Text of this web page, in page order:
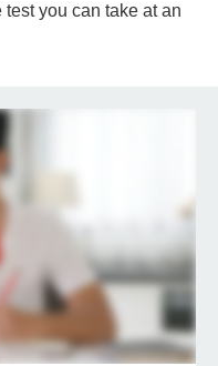
you can take at an